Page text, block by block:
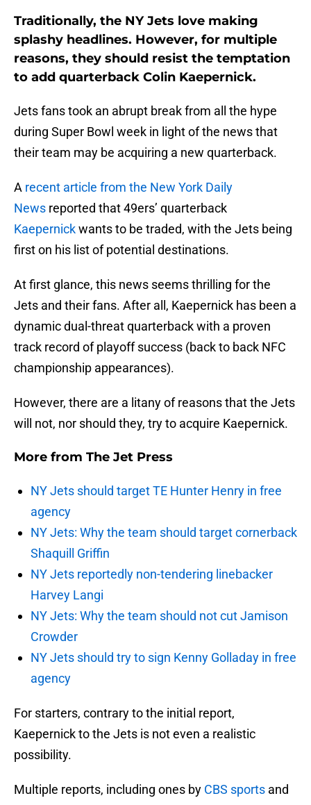
Traditionally, the NY Jets love making
splashy headlines. However, for multiple
reasons, they should resist the temptation
to add quarterback Colin Kaepernick.
Jets fans took an abrupt break from all the hype
during Super Bowl week in light of the news that
their team may be acquiring a new quarterback.
A recent article from the New York Daily
News reported that 49ers’ quarterback
Kaepernickwants to be traded, with the Jets being
first on his list of potential destinations.
At first glance, this news seems thrilling for the
Jets and their fans. After all, Kaepernick has been a
dynamic dual-threat quarterback with a proven
track record of playoff success (back to back NFC
championship appearances).
However, there are a litany of reasons that the Jets
will not, nor should they, try to acquire Kaepernick.
More from The Jet Press
NY Jets should target TE Hunter Henry in free
agency
NY Jets: Why the team should target cornerback
Shaquill Griffin
NY Jets reportedly non-tendering linebacker
Harvey Langi
NY Jets: Why the team should not cut Jamison
Crowder
NY Jets should try to sign Kenny Golladay in free
agency
For starters, contrary to the initial report,
Kaepernick to the Jets is not even a realistic
possibility.
Multiple reports, including ones by CBS sports and